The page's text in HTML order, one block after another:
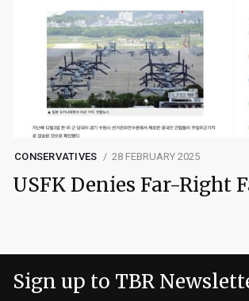
CONSERVATIVES 28 FEBRUARY 2025
USFK Denies Far-Right
Sign up to TBR